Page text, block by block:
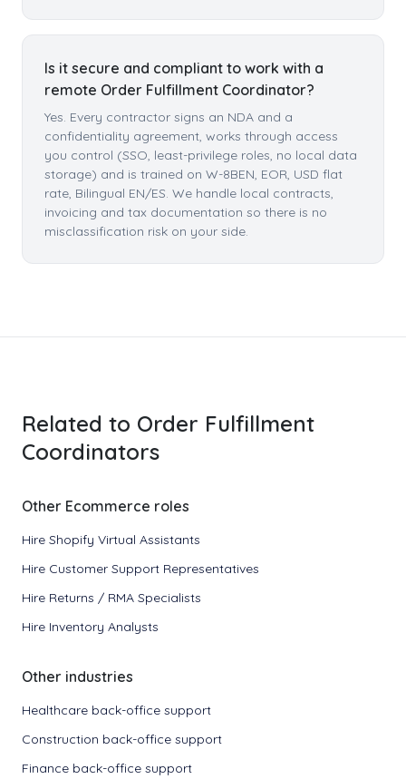
Is it secure and compliant to work with a
remote Order Fulfillment Coordinator?
Yes. Every contractor signs an NDA and a
confidentiality agreement, works through access
you control (SSO, least-privilege roles, no local data
storage) and is trained on W-8BEN, EOR, USD flat
rate, Bilingual EN/ES. We handle local contracts,
invoicing and tax documentation so there is no
misclassification risk on your side.
Related to Order Fulfillment
Coordinators
Other Ecommerce roles
Hire Shopify Virtual Assistants
Hire Customer Support Representatives
Hire Returns / RMA Specialists
Hire Inventory Analysts
Other industries
Healthcare back-office support
Construction back-office support
Finance back-office support